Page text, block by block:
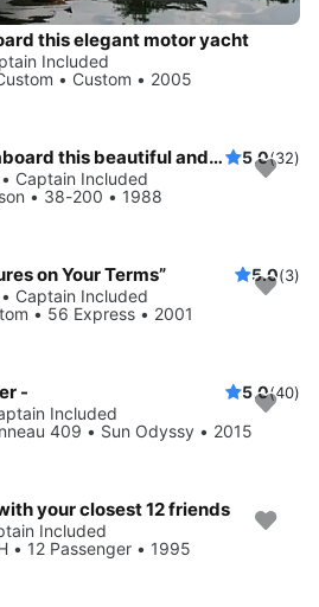
this elegant motor yacht
Included
• Custom • 2005
Set sail on NY Harbor aboard this beautiful and luxurious sailboat 5.0(32)
Captain Included
• 38-200 • 1988
on Your Terms” 5.0(3)
Captain Included
• 56 Express • 2001
- 5.0(40)
Included
409 • Sun Odyssy • 2015
your closest 12 friends
Included
• 12 Passenger • 1995